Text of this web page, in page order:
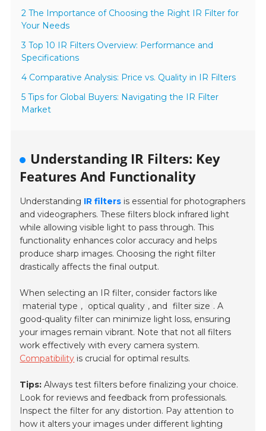
2 The Importance of Choosing the Right IR Filter for
Your Needs
3 Top 10 IR Filters Overview: Performance and
Specifications
4 Comparative Analysis: Price vs. Quality in IR Filters
5 Tips for Global Buyers: Navigating the IR Filter
Market
Understanding IR Filters: Key
Features And Functionality
Understanding IR filters is essential for photographers
and videographers. These filters block infrared light
while allowing visible light to pass through. This
functionality enhances color accuracy and helps
produce sharp images. Choosing the right filter
drastically affects the final output.
When selecting an IR filter, consider factors like
material type , optical quality , and filter size . A
good-quality filter can minimize light loss, ensuring
your images remain vibrant. Note that not all filters
work effectively with every camera system.
Compatibility is crucial for optimal results.
Tips: Always test filters before finalizing your choice.
Look for reviews and feedback from professionals.
Inspect the filter for any distortion. Pay attention to
how it alters your images under different lighting